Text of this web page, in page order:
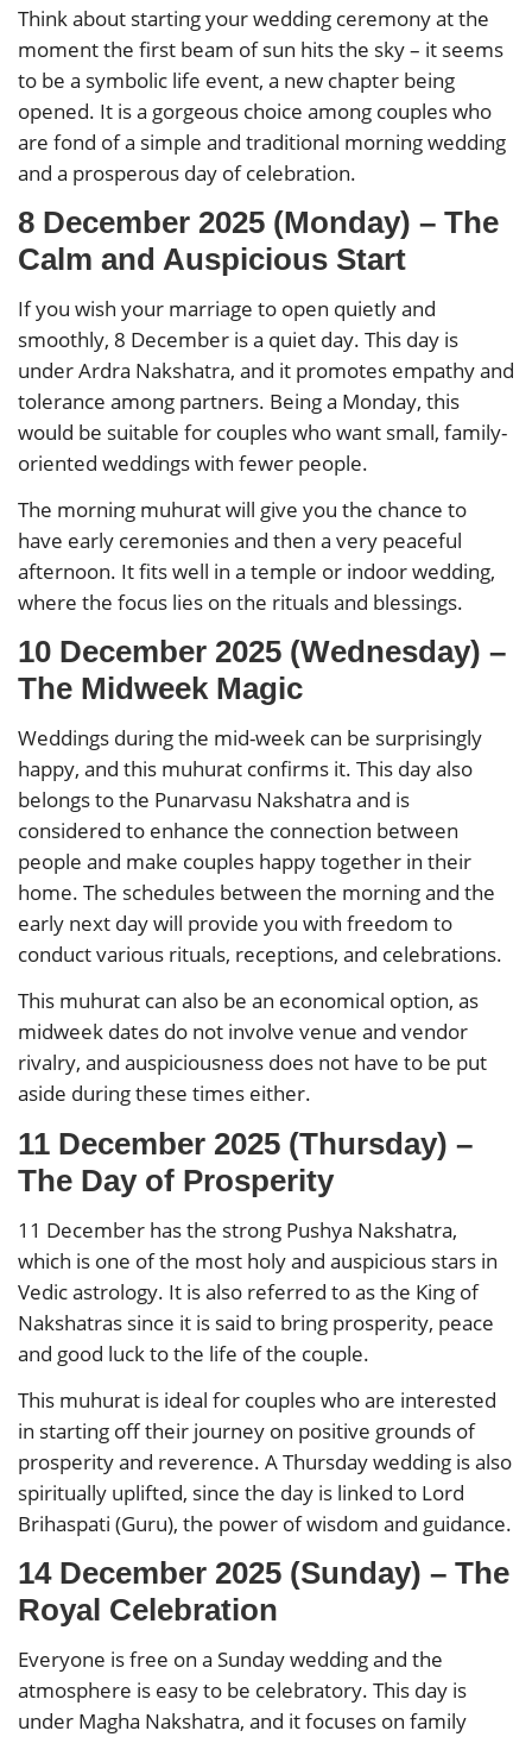
Think about starting your wedding ceremony at the
moment the first beam of sun hits the sky – it seems
to be a symbolic life event, a new chapter being
opened. It is a gorgeous choice among couples who
are fond of a simple and traditional morning wedding
and a prosperous day of celebration.
8 December 2025 (Monday) – The
Calm and Auspicious Start
If you wish your marriage to open quietly and
smoothly, 8 December is a quiet day. This day is
under Ardra Nakshatra, and it promotes empathy and
tolerance among partners. Being a Monday, this
would be suitable for couples who want small, family-
oriented weddings with fewer people.
The morning muhurat will give you the chance to
have early ceremonies and then a very peaceful
afternoon. It fits well in a temple or indoor wedding,
where the focus lies on the rituals and blessings.
10 December 2025 (Wednesday) –
The Midweek Magic
Weddings during the mid-week can be surprisingly
happy, and this muhurat confirms it. This day also
belongs to the Punarvasu Nakshatra and is
considered to enhance the connection between
people and make couples happy together in their
home. The schedules between the morning and the
early next day will provide you with freedom to
conduct various rituals, receptions, and celebrations.
This muhurat can also be an economical option, as
midweek dates do not involve venue and vendor
rivalry, and auspiciousness does not have to be put
aside during these times either.
11 December 2025 (Thursday) –
The Day of Prosperity
11 December has the strong Pushya Nakshatra,
which is one of the most holy and auspicious stars in
Vedic astrology. It is also referred to as the King of
Nakshatras since it is said to bring prosperity, peace
and good luck to the life of the couple.
This muhurat is ideal for couples who are interested
in starting off their journey on positive grounds of
prosperity and reverence. A Thursday wedding is also
spiritually uplifted, since the day is linked to Lord
Brihaspati (Guru), the power of wisdom and guidance.
14 December 2025 (Sunday) – The
Royal Celebration
Everyone is free on a Sunday wedding and the
atmosphere is easy to be celebratory. This day is
under Magha Nakshatra, and it focuses on family